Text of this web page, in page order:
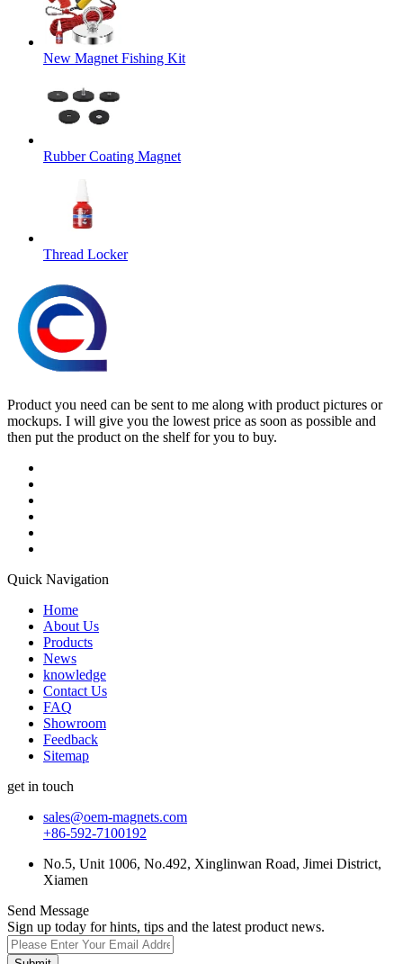
New Magnet Fishing Kit
Rubber Coating Magnet
Thread Locker
Product you need can be sent to me along with product pictures or
mockups. I will give you the lowest price as soon as possible and
then put the product on the shelf for you to buy.
Quick Navigation
Home
About Us
Products
News
knowledge
Contact Us
FAQ
Showroom
Feedback
Sitemap
get in touch
sales@oem-magnets.com
+86-592-7100192
No.5, Unit 1006, No.492, Xinglinwan Road, Jimei District,
Xiamen
Send Message
Sign up today for hints, tips and the latest product news.